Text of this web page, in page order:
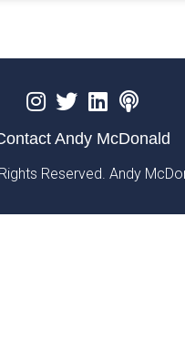
Andy McDonald
Reserved. Andy